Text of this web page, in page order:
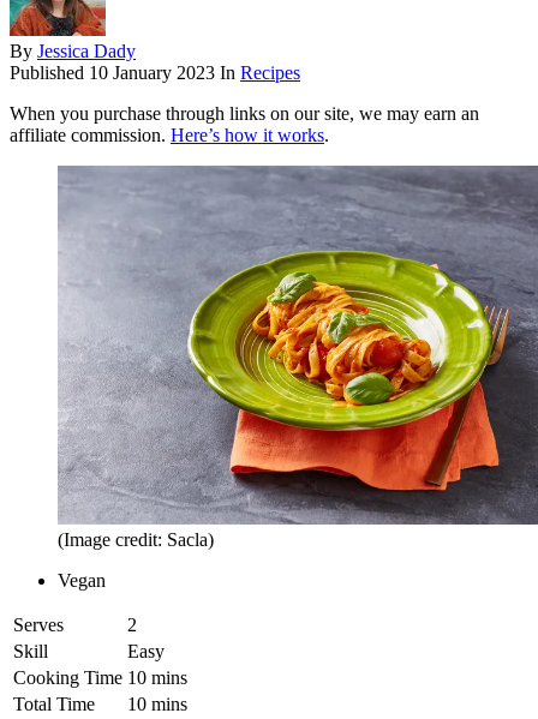
By Jessica Dady
Published 10 January 2023 In Recipes
When you purchase through links on our site, we may earn an
affiliate commission. Here’s how it works.
(Image credit: Sacla)
Vegan
Serves
2
Skill
Easy
Cooking Time 10 mins
Total Time
10 mins